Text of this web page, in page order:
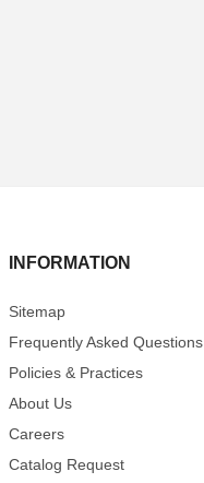
INFORMATION
Sitemap
Frequently Asked Questions
Policies & Practices
About Us
Careers
Catalog Request